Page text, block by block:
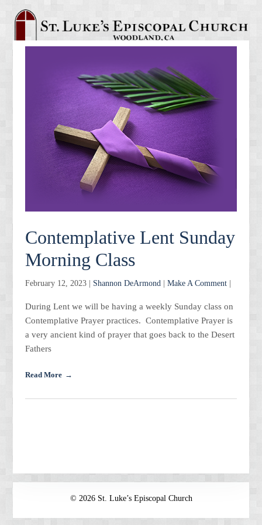
Contemplative Lent Sunday
Morning Class
February 12, 2023 | Shannon DeArmond Make A Comment|
During Lent we will be having a weekly Sunday class on
Contemplative Prayer practices. Contemplative Prayer is
a very ancient kind of prayer that goes back to the Desert
Fathers
Read More
© 2026 St. Luke’s Episcopal Church